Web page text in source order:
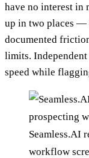
have no interest in
up in two places —
documented
limits.
speed while
Seamless.AI
workflow